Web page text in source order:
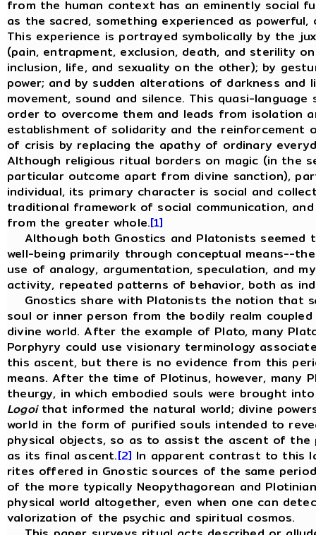
from the human context has an eminently social
as the sacred, something experienced as
This experience is portrayed symbolically by the
(pain, entrapment, exclusion, death, and sterility
inclusion, life, and sexuality on the other); by
power; and by sudden alterations of darkness and
movement, sound and silence. This quasi-
order to overcome them and leads from isolation
establishment of solidarity and the reinforcement
of crisis by replacing the apathy of ordinary
Although religious ritual borders on magic (in the
particular outcome apart from divine sanction),
individual, its primary character is social and
traditional framework of social communication,
from the greater whole.[1]
Although both Gnostics and Platonists seemed
well-being primarily through conceptual means--
use of analogy, argumentation, speculation, and
activity, repeated patterns of behavior, both as
Gnostics share with Platonists the notion that
soul or inner person from the bodily realm
divine world. After the example of Plato, many
Porphyry could use visionary terminology
this ascent, but there is no evidence from this
means. After the time of Plotinus, however, many
theurgy, in which embodied souls were brought
Logoithat informed the natural world; divine
world in the form of purified souls intended to
physical objects, so as to assist the ascent of
as its final ascent.[2] In apparent contrast to this
rites offered in Gnostic sources of the same
of the more typically Neopythagorean and
physical world altogether, even when one can
valorization of the psychic and spiritual cosmos.